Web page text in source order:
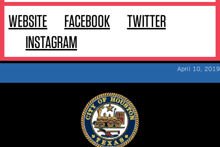
WEBSITE FACEBOOK
TWITTER
INSTAGRAM
April 10, 2019